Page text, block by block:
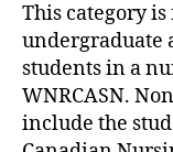
This category
undergraduate
students in a
WNRCASN.
include the